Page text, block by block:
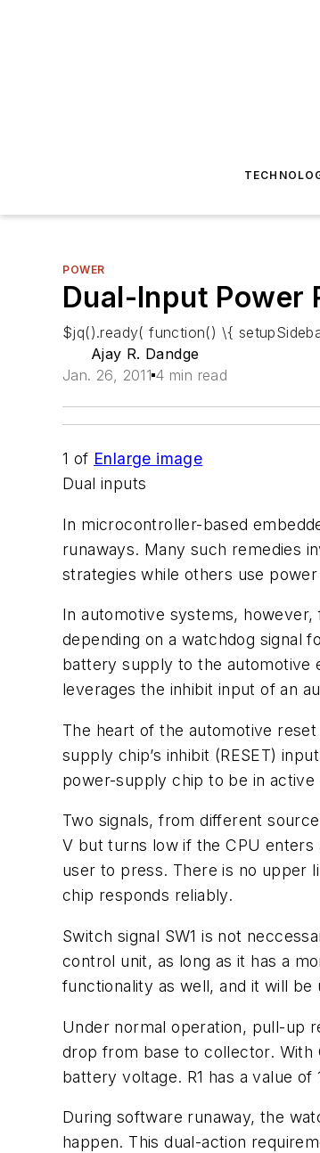
POWER
Dual-Input Power
$jq().ready( function() \{
Ajay R. Dandge
Jan. 26, 2011 4 min read
1 of Enlarge image
Dual inputs
In microcontroller-based
runaways. Many such remedies
strategies while others use
In automotive systems,
depending on a watchdog signal
battery supply to the automotive
leverages the inhibit input of an
The heart of the automotive
supply chip’s inhibit (RESET)
power-supply chip to be in active
Two signals, from different
V but turns low if the CPU enters
user to press. There is no upper
chip responds reliably.
Switch signal SW1 is not
control unit, as long as it has a
functionality as well, and it will be
Under normal operation, pull-up
drop from base to collector. With
battery voltage. R1 has a value
During software runaway, the
happen. This dual-action